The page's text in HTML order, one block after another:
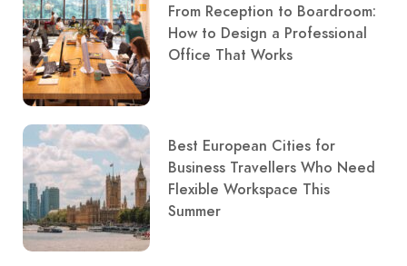
From Reception to Boardroom:
How to Design a Professional
Office That Works
Best European Cities for
Business Travellers Who Need
Flexible Workspace This
Summer